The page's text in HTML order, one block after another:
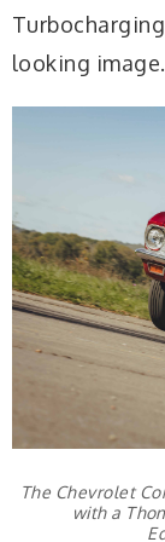
looking image.
The Chevrolet
with a